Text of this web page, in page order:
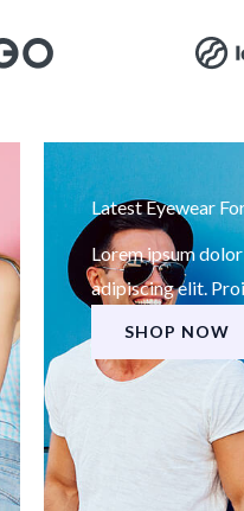
Latest Eyewear
Lorem ipsum
adipiscing elit.
SHOP NOW